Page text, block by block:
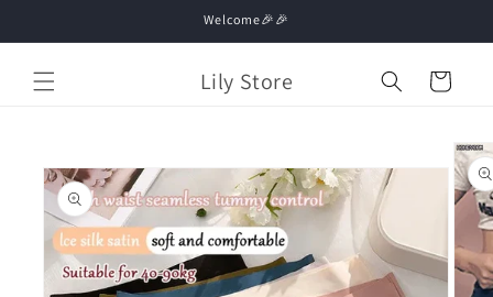
Welcome🎉🎉
Lily Store Cart
information